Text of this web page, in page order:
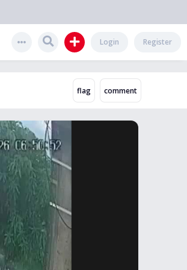
Register
Login